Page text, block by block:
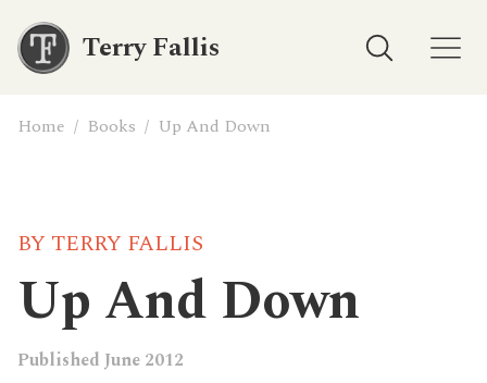
Terry Fallis
Home / Books / Up And Down
BY TERRY FALLIS
Up And Down
Published June 2012